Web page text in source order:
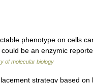
phenotype on cells
be an enzymic
of molecular biology
strategy based on